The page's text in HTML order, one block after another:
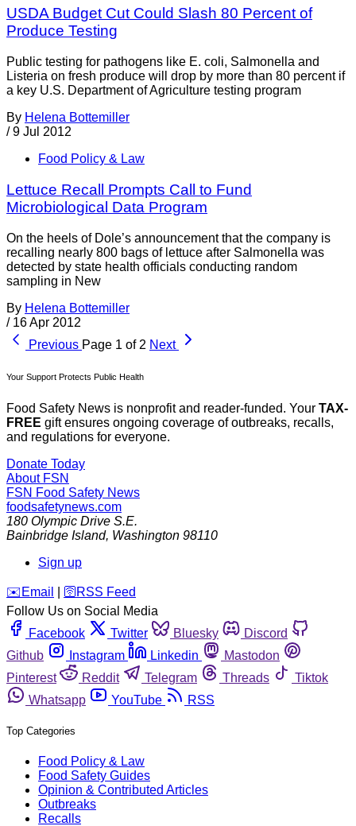
USDA Budget Cut Could Slash 80 Percent of
Produce Testing
Public testing for pathogens like E. coli, Salmonella and
Listeria on fresh produce will drop by more than 80 percent if
a key U.S. Department of Agriculture testing program
By Helena Bottemiller
/ 9 Jul 2012
Food Policy & Law
Lettuce Recall Prompts Call to Fund
Microbiological Data Program
On the heels of Dole’s announcement that the company is
recalling nearly 800 bags of lettuce after Salmonella was
detected by state health officials conducting random
sampling in New
By Helena Bottemiller
/ 16 Apr 2012
Previous Page 1 of 2 Next
Your Support Protects Public Health
Food Safety News is nonprofit and reader-funded. Your TAX-
FREE gift ensures ongoing coverage of outbreaks, recalls,
and regulations for everyone.
Donate Today
About FSN
FSN Food Safety News
foodsafetynews.com
180 Olympic Drive S.E.
Bainbridge Island, Washington 98110
Sign up
️✉️ Email 🛜 RSS Feed
Follow Us on Social Media
Facebook
Twitter Bluesky
Discord
Github
Instagram Linkedin
Mastodon
Pinterest
Reddit Telegram Threads
Tiktok
Whatsapp
YouTube RSS
Top Categories
Food Policy & Law
Food Safety Guides
Opinion & Contributed Articles
Outbreaks
Recalls